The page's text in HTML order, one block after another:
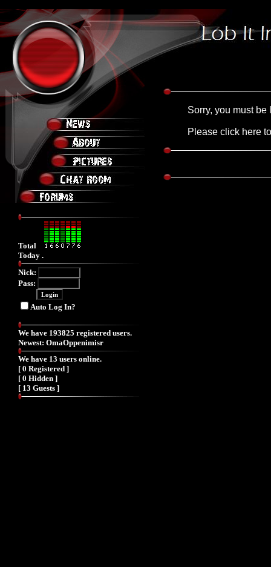
Total
Today .
Nick:
Pass:
Auto Log In?
We have 193825 registered users.
Newest: OmaOppenimisr
We have 13 users online.
[ 0 Registered ]
[ 0 Hidden ]
[ 13 Guests ]
Sorry, you must
Please click here